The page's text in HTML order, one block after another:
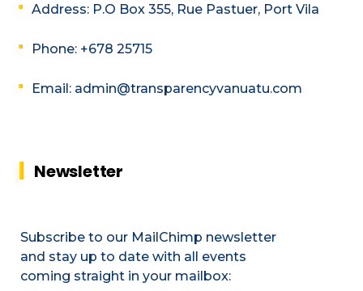
Address: P.O Box 355, Rue Pastuer, Port Vila
Phone: +678 25715
Email: admin@transparencyvanuatu.com
Newsletter
Subscribe to our MailChimp newsletter
and stay up to date with all events
coming straight in your mailbox: